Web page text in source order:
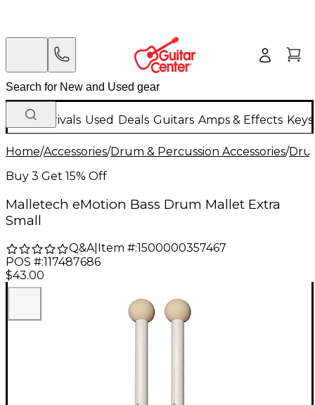
New Arrivals Used Deals Guitars Amps & Effects
Home/Accessories/Drum & Percussion Accessories/
Buy 3 Get 15% Off
Malletech eMotion Bass Drum Mallet Extra
Small
Q&A| Item #:1500000357467
POS #:117487686
$43.00